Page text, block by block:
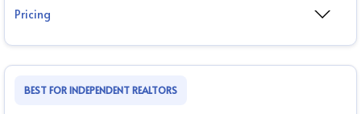
Pricing
BEST FOR INDEPENDENT REALTORS